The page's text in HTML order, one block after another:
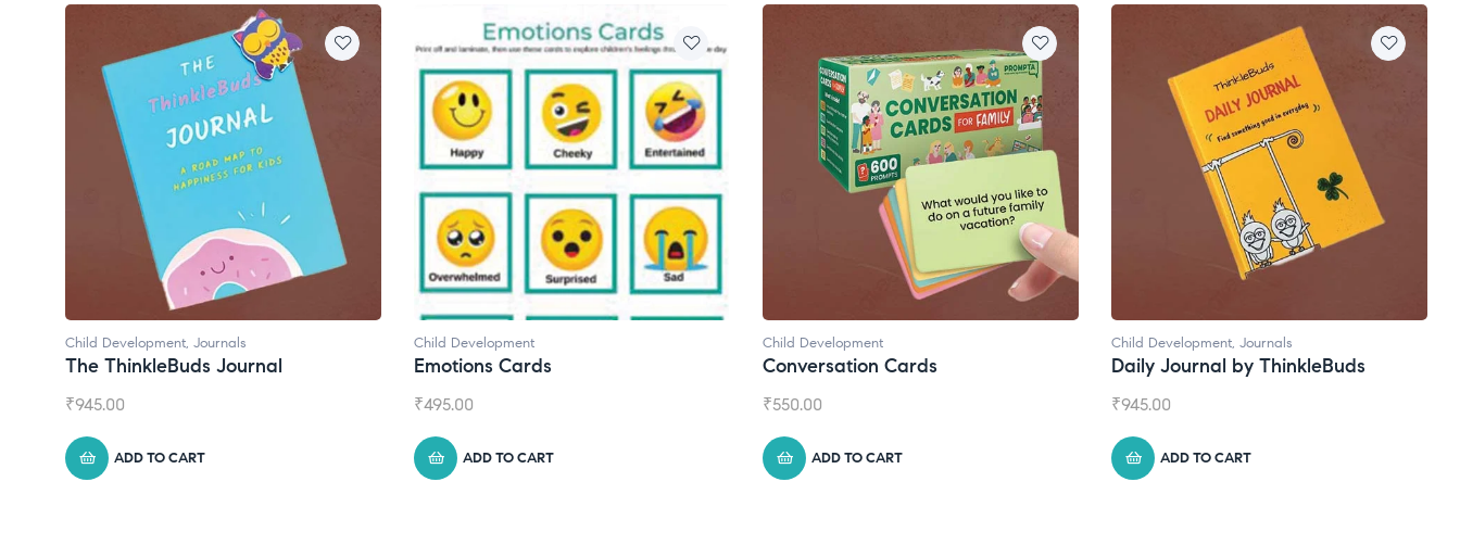
Child Development, Journals
The ThinkleBuds Journal
₹945.00
ADD TO CART
Child Development
Emotions Cards
₹495.00
ADD TO CART
Child Development
Conversation Cards
₹550.00
ADD TO CART
Child Development, Journals
Daily Journal by ThinkleBuds
₹945.00
ADD TO CART